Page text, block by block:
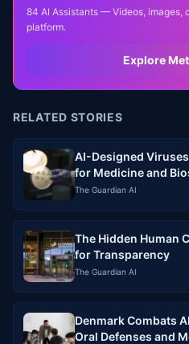
84 AI Assistants — Videos, images,
platform.
Explore
RELATED STORIES
AI-Designed
for Medicine and
The Guardian AI
The Hidden Human
for Transparency
The Guardian AI
Denmark Combats
Oral Defenses and